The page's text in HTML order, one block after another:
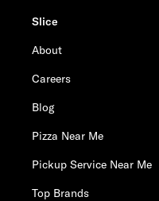
Slice
About
Careers
Blog
Pizza Near Me
Pickup Service Near Me
Top Brands